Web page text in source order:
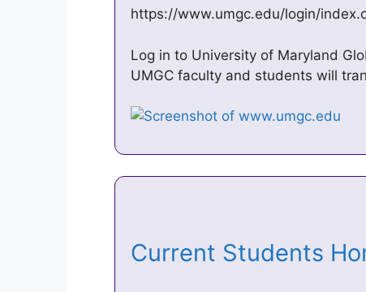
https://www.umgc.edu/login/
Log in to University of Maryland
UMGC faculty and students will
Current Students